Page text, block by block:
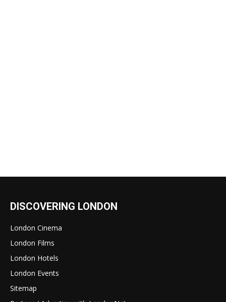
DISCOVERING LONDON
London Cinema
London Films
London Hotels
London Events
Sitemap